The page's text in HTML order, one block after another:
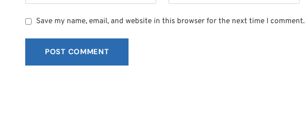
Save my name, email, and website in this browser for the next time I comment.